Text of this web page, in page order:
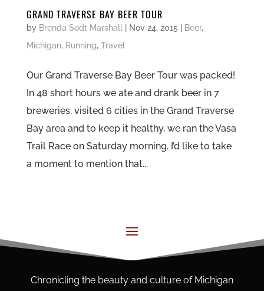
GRAND TRAVERSE BAY BEER TOUR
by Brenda Sodt Marshall Nov 24, 2015 Beer,
Michigan, Running, Travel
Our Grand Traverse Bay Beer Tour was packed!
In 48 short hours we ate and drank beer in 7
breweries, visited 6 cities in the Grand Traverse
Bay area and to keep it healthy, we ran the Vasa
Trail Race on Saturday morning. I’d like to take
a moment to mention that...
Chronicling the beauty and culture of Michigan